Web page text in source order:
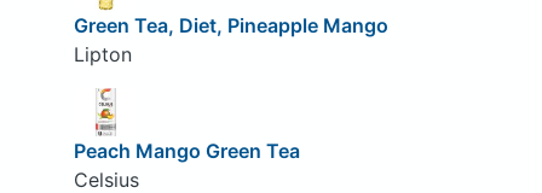
Green Tea, Diet, Pineapple Mango
Lipton
Peach Mango Green Tea
Celsius